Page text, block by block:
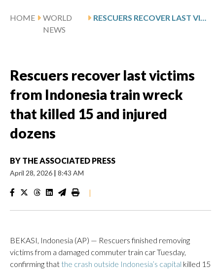
HOME
WORLD
NEWS
RESCUERS RECOVER LAST VICTIMS FROM INDONESIA TRAIN WRECK THAT KILLED 15 AND INJURED DOZENS
Rescuers recover last victims
from Indonesia train wreck
that killed 15 and injured
dozens
BY THE ASSOCIATED PRESS
April 28, 2026 | 8:43 AM
|
BEKASI, Indonesia (AP) — Rescuers finished removing
victims from a damaged commuter train car Tuesday,
confirming that the crash outside Indonesia’s capital killed 15